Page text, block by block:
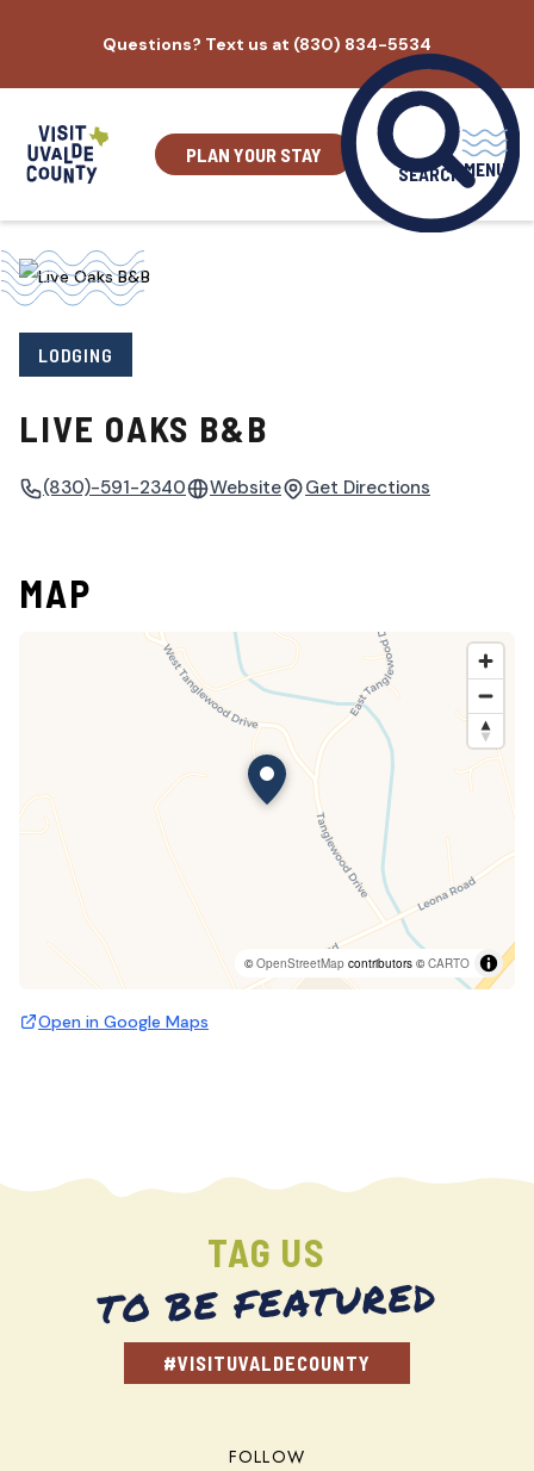
content
Questions? Text us at (830) 834-5534
PLAN YOUR STAY
SEARCH MENU
LODGING
LIVE OAKS B&B
(830)-591-2340 Website Get Directions
MAP
©OpenStreetMap contributors ©CARTO
Open in Google Maps
TAG US
TO BE FEATURED
#VISITUVALDECOUNTY
FOLLOW